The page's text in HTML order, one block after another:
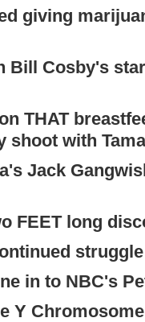
giving
Bill Cosby's
THAT
shoot with
Jack
FEET long
in to NBC's
Y